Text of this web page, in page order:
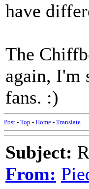
have
The
again, I'm
fans. :)
Post - Top - Home - Translate
Subject:
From: